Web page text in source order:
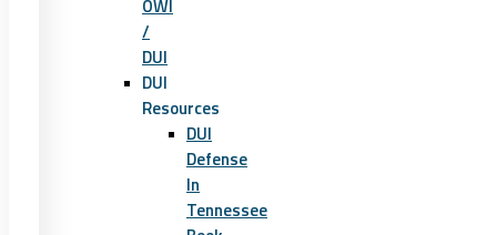
OWI
/
DUI
DUI
Resources
DUI
Defense
In
Tennessee